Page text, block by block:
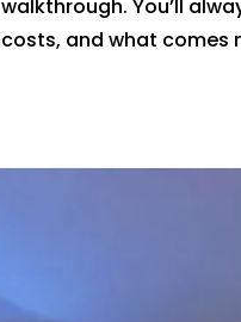
walkthrough. You’ll
costs, and what comes